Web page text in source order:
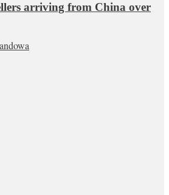
arriving from China over